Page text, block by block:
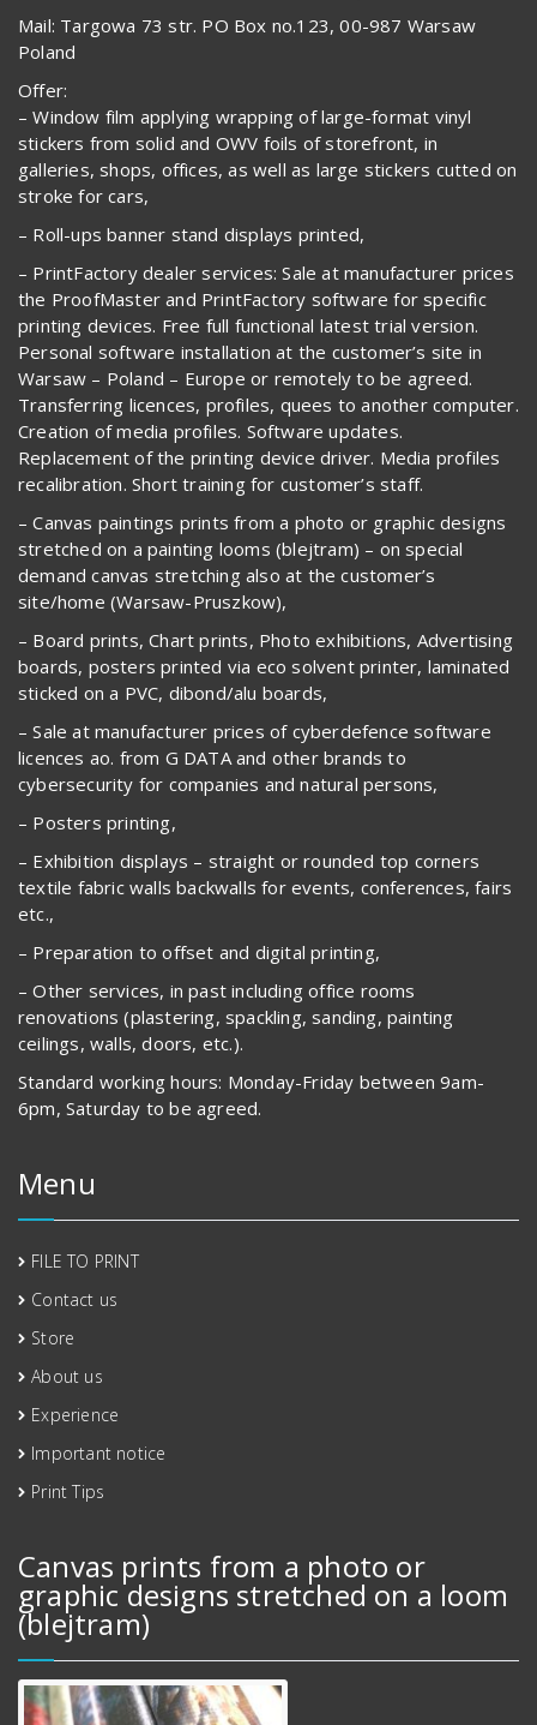
Mail: Targowa 73 str. PO Box no.123, 00-987 Warsaw
Poland
Offer:
– Window film applying wrapping of large-format vinyl
stickers from solid and OWV foils of storefront, in
galleries, shops, offices, as well as large stickers cutted on
stroke for cars,
– Roll-ups banner stand displays printed,
– PrintFactory dealer services: Sale at manufacturer prices
the ProofMaster and PrintFactory software for specific
printing devices. Free full functional latest trial version.
Personal software installation at the customer’s site in
Warsaw – Poland – Europe or remotely to be agreed.
Transferring licences, profiles, quees to another computer.
Creation of media profiles. Software updates.
Replacement of the printing device driver. Media profiles
recalibration. Short training for customer’s staff.
– Canvas paintings prints from a photo or graphic designs
stretched on a painting looms (blejtram) – on special
demand canvas stretching also at the customer’s
site/home (Warsaw-Pruszkow),
– Board prints, Chart prints, Photo exhibitions, Advertising
boards, posters printed via eco solvent printer, laminated
sticked on a PVC, dibond/alu boards,
– Sale at manufacturer prices of cyberdefence software
licences ao. from G DATA and other brands to
cybersecurity for companies and natural persons,
– Posters printing,
– Exhibition displays – straight or rounded top corners
textile fabric walls backwalls for events, conferences, fairs
etc.,
– Preparation to offset and digital printing,
– Other services, in past including office rooms
renovations (plastering, spackling, sanding, painting
ceilings, walls, doors, etc.).
Standard working hours: Monday-Friday between 9am-
6pm, Saturday to be agreed.
Menu
FILE TO PRINT
Contact us
Store
About us
Experience
Important notice
Print Tips
Canvas prints from a photo or
graphic designs stretched on a loom
(blejtram)